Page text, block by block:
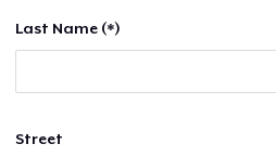
Last Name (*)
Street